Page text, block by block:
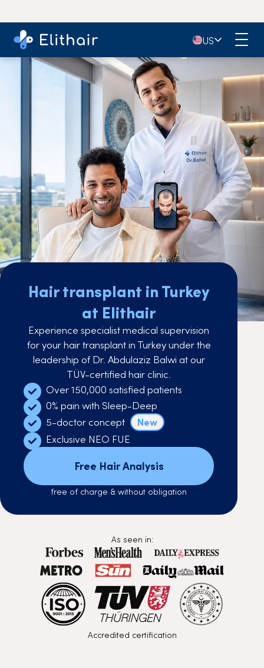
🇺🇸US
Hair transplant in Turkey
at Elithair
Experience specialist medical supervision
for your hair transplant in Turkey under the
leadership of Dr. Abdulaziz Balwi at our
TÜV-certified hair clinic.
Over 150,000 satisfied patients
0% pain with Sleep-Deep
5-doctor concept
New
Exclusive NEO FUE
Free Hair Analysis
free of charge & without obligation
As seen in:
Accredited certification